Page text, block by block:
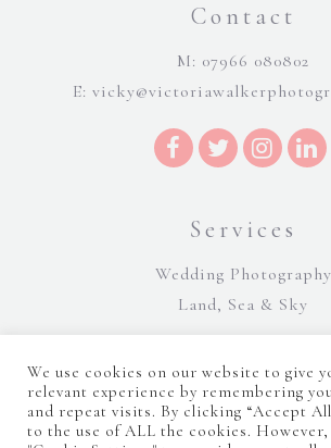
Contact
M: 07966 080802
E:
Services
Wedding Photography
Land, Sea & Sky
We use cookies on our website to give
relevant experience by remembering
and repeat visits. By clicking “Accept
to the use of ALL the cookies. However,